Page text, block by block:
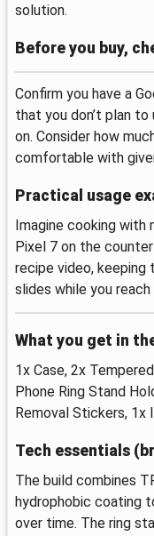
solution.
Before you buy,
Confirm you have a
that you don’t plan
on. Consider how
comfortable with
Practical usage
Imagine cooking with
Pixel 7 on the
recipe video, keeping
slides while you
What you get in
1x Case, 2x
Phone Ring Stand
Removal Stickers, 1x
Tech essentials
The build combines
hydrophobic coating
over time. The ring